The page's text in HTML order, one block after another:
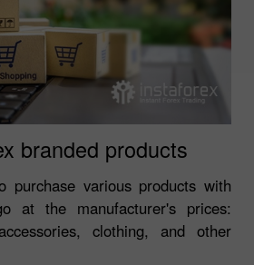
branded products
purchase various products with
at the manufacturer's prices:
clothing, and other